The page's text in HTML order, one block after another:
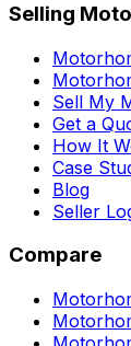
Selling
Sell My
Get a
How It
Case
Blog
Seller
Compare